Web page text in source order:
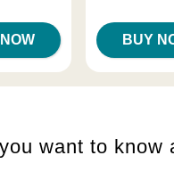
BUY
want to know